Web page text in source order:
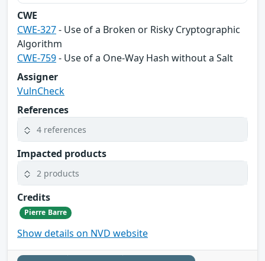
CWE
CWE-327- Use of a Broken or Risky Cryptographic
Algorithm
CWE-759- Use of a One-Way Hash without a Salt
Assigner
VulnCheck
References
4 references
Impacted products
2 products
Credits
Pierre Barre
Show details on NVD website